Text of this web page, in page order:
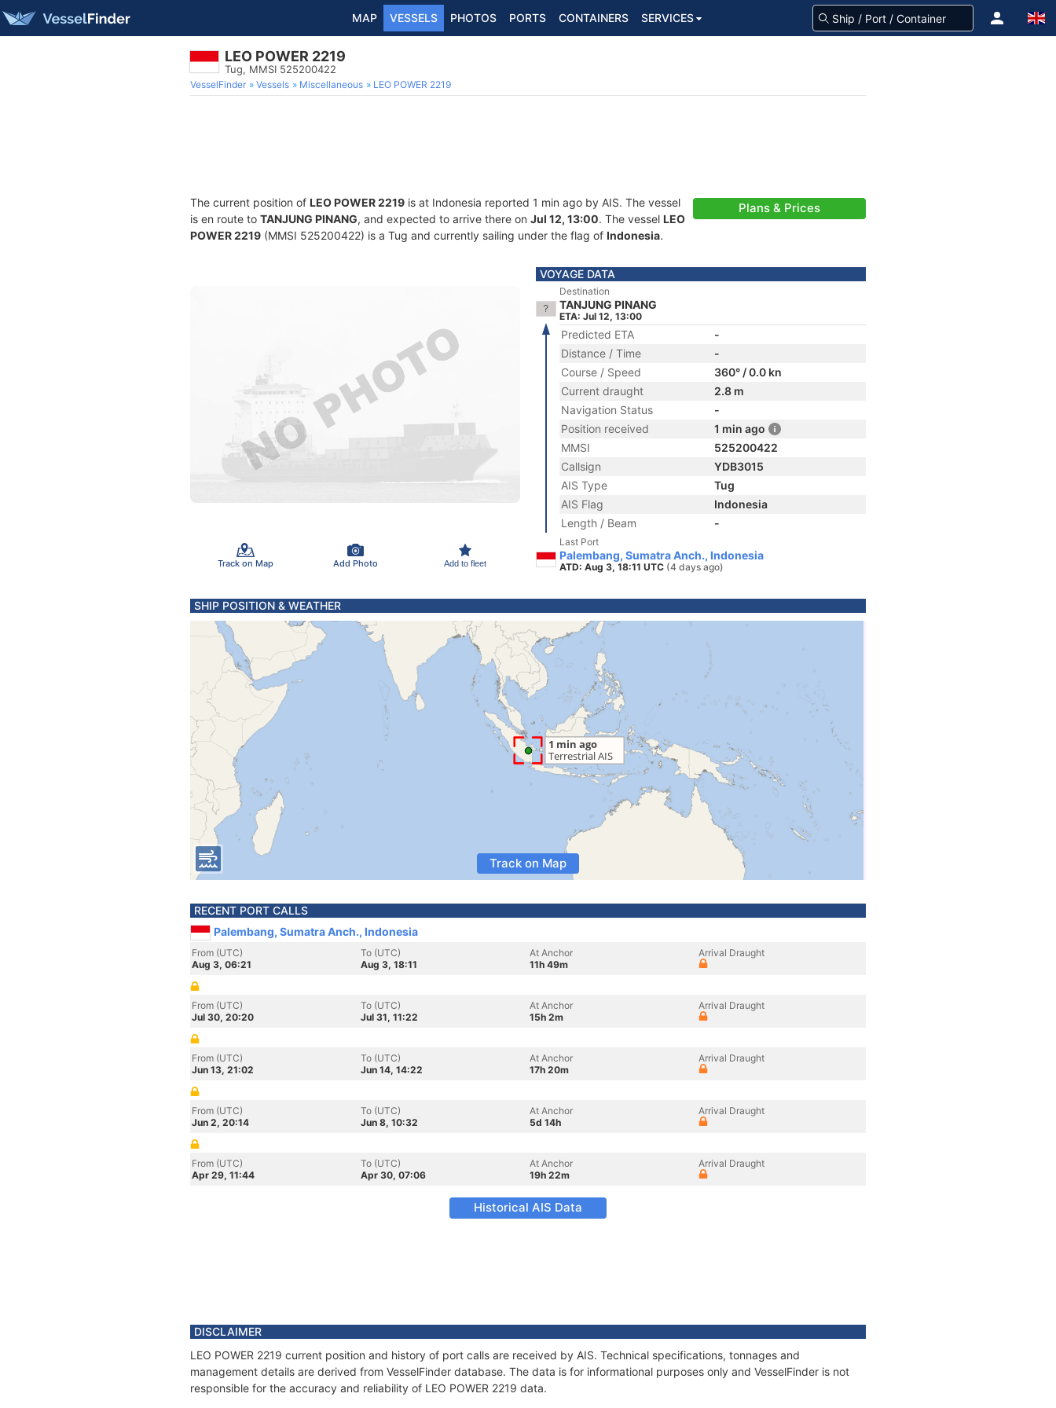
MAP VESSELS PHOTOS PORTS CONTAINERS SERVICES
LEO POWER 2219
Tug, MMSI 525200422
VesselFinder Vessels Miscellaneous LEO POWER 2219
The current position of LEO POWER 2219 is at Indonesia reported 1 min ago by AIS. The vessel
is en route to TANJUNG PINANG, and expected to arrive there on Jul 12, 13:00. The vessel LEO
POWER 2219 (MMSI 525200422) is a Tug and currently sailing under the flag of Indonesia.
Plans & Prices
Track on Map Add Photo Add to fleet
VOYAGE DATA
Destination
TANJUNG PINANG
ETA: Jul 12, 13:00
Predicted ETA
-
Distance / Time
-
Course / Speed
360° / 0.0 kn
Current draught
2.8 m
Navigation Status
-
Position received
1 min ago
MMSI
525200422
Callsign
YDB3015
AIS Type
Tug
AIS Flag
Indonesia
Length / Beam
-
Last Port
Palembang, Sumatra Anch., Indonesia
ATD: Aug 3, 18:11 UTC (4 days ago)
SHIP POSITION & WEATHER
Track on Map
RECENT PORT CALLS
Palembang, Sumatra Anch., Indonesia
From (UTC)
Aug 3, 06:21
To (UTC)
Aug 3, 18:11
At Anchor
11h 49m
Arrival Draught
From (UTC)
Jul 30, 20:20
To (UTC)
Jul 31, 11:22
At Anchor
15h 2m
Arrival Draught
From (UTC)
Jun 13, 21:02
To (UTC)
Jun 14, 14:22
At Anchor
17h 20m
Arrival Draught
From (UTC)
Jun 2, 20:14
To (UTC)
Jun 8, 10:32
At Anchor
5d 14h
Arrival Draught
From (UTC)
Apr 29, 11:44
To (UTC)
Apr 30, 07:06
At Anchor
19h 22m
Arrival Draught
Historical AIS Data
DISCLAIMER
LEO POWER 2219 current position and history of port calls are received by AIS. Technical specifications, tonnages and
management details are derived from VesselFinder database. The data is for informational purposes only and VesselFinder is not
responsible for the accuracy and reliability of LEO POWER 2219 data.